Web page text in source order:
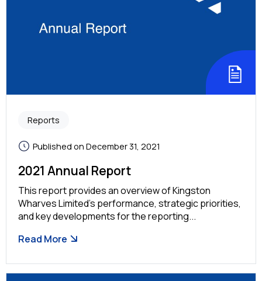
Reports
Published on December 31, 2021
2021 Annual Report
This report provides an overview of Kingston
Wharves Limited’s performance, strategic priorities,
and key developments for the reporting...
Read More